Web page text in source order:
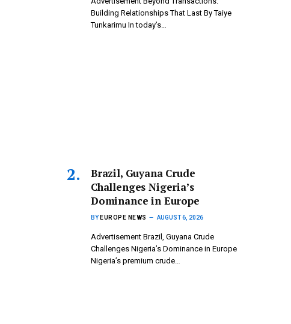
Building Relationships That Last By Taiye
Tunkarimu In today’s…
Brazil, Guyana Crude
Challenges Nigeria’s
Dominance in Europe
BY EUROPE NEWS AUGUST 6, 2026
Advertisement Brazil, Guyana Crude
Challenges Nigeria’s Dominance in Europe
Nigeria’s premium crude…